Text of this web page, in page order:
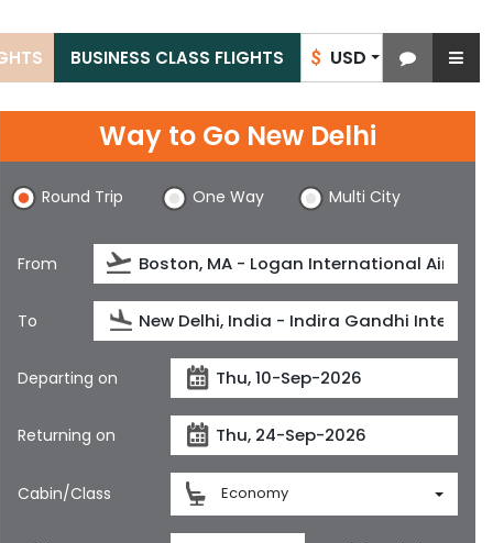
$ USD
BUSINESS CLASS FLIGHTS
Way to Go New Delhi
Round Trip One Way Multi City
From
To
Departing on
Returning on
Cabin/Class Economy